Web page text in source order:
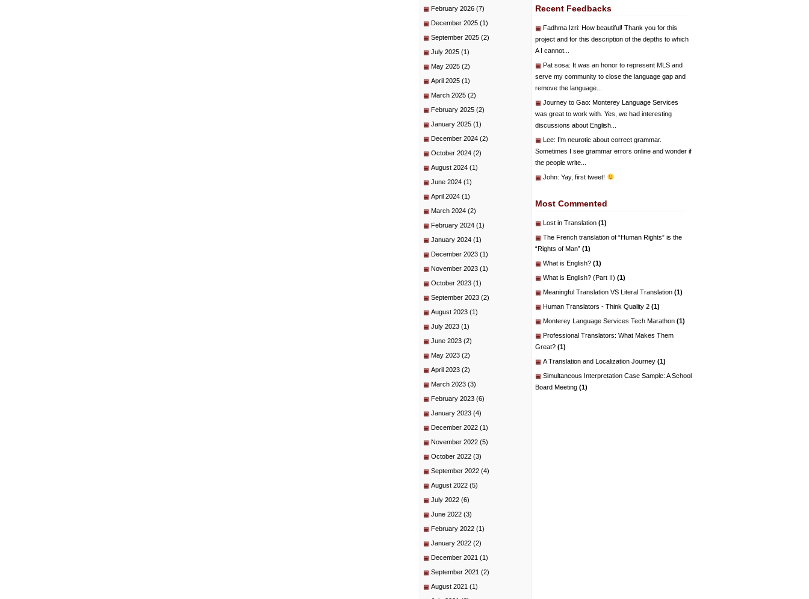
February 2026 (7)
December 2025 (1)
September 2025 (2)
July 2025 (1)
May 2025 (2)
April 2025 (1)
March 2025 (2)
February 2025 (2)
January 2025 (1)
December 2024 (2)
October 2024 (2)
August 2024 (1)
June 2024 (1)
April 2024 (1)
March 2024 (2)
February 2024 (1)
January 2024 (1)
December 2023 (1)
November 2023 (1)
October 2023 (1)
September 2023 (2)
August 2023 (1)
July 2023 (1)
June 2023 (2)
May 2023 (2)
April 2023 (2)
March 2023 (3)
February 2023 (6)
January 2023 (4)
December 2022 (1)
November 2022 (5)
October 2022 (3)
September 2022 (4)
August 2022 (5)
July 2022 (6)
June 2022 (3)
February 2022 (1)
January 2022 (2)
December 2021 (1)
September 2021 (2)
August 2021 (1)
Recent Feedbacks
Fadhma Izri: How beautiful! Thank you for this
project and for this description of the depths to which
A I cannot...
Pat sosa: It was an honor to represent MLS and
serve my community to close the language gap and
remove the language...
Journey to Gao: Monterey Language Services
was great to work with. Yes, we had interesting
discussions about English...
Lee: I’m neurotic about correct grammar.
Sometimes I see grammar errors online and wonder if
the people write...
John: Yay, first tweet!
Most Commented
Lost in Translation (1)
The French translation of “Human Rights” is the
“Rights of Man” (1)
What is English? (1)
What is English? (Part II) (1)
Meaningful Translation VS Literal Translation (1)
Human Translators - Think Quality 2 (1)
Monterey Language Services Tech Marathon (1)
Professional Translators: What Makes Them
Great? (1)
A Translation and Localization Journey (1)
Simultaneous Interpretation Case Sample: A School
Board Meeting (1)